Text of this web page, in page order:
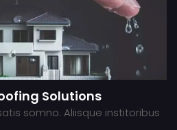
Solutions
somno. Aliisque institoribus